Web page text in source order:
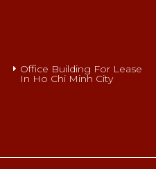
Office Building For Lease
In Ho Chi Minh City